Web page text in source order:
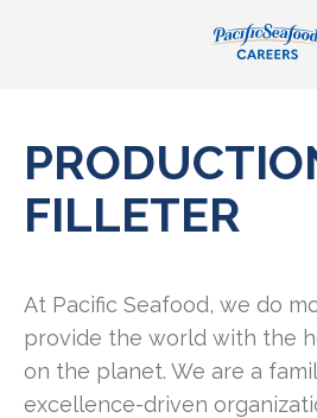
FILLETER
At Pacific Seafood, we do
provide the world with the
on the planet. We are a
excellence-driven